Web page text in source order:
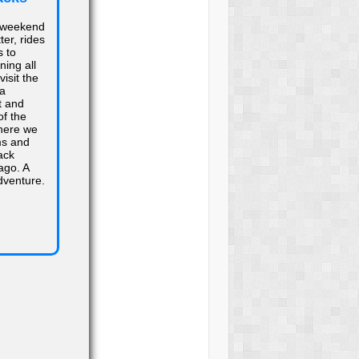
rides
to
all
the
and
the
we
and
A